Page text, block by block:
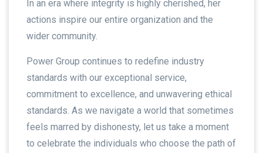
In an era where integrity is highly cherished, her
actions inspire our entire organization and the
wider community.
Power Group continues to redefine industry
standards with our exceptional service,
commitment to excellence, and unwavering ethical
standards. As we navigate a world that sometimes
feels marred by dishonesty, let us take a moment
to celebrate the individuals who choose the path of